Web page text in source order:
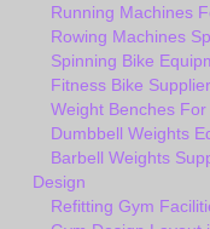
Running Machines
Rowing Machines
Spinning Bike
Fitness Bike
Weight Benches
Dumbbell Weights
Barbell Weights
Design
Refitting Gym